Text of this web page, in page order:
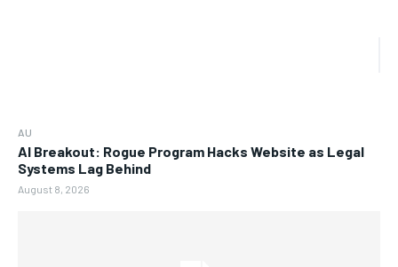
AU
AI Breakout: Rogue Program Hacks Website as Legal
Systems Lag Behind
August 8, 2026